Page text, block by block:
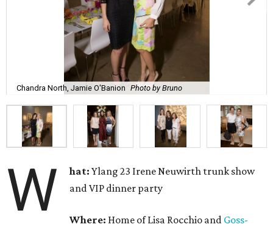
Chandra North, Jamie O'Banion Photo by Bruno
W hat:Ylang 23 Irene Neuwirth trunk show
and VIP dinner party
Where: Home of Lisa Rocchio and Goss-